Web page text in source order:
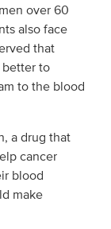
over 60
also face
that
better to
to the blood
a drug that
cancer
blood
make